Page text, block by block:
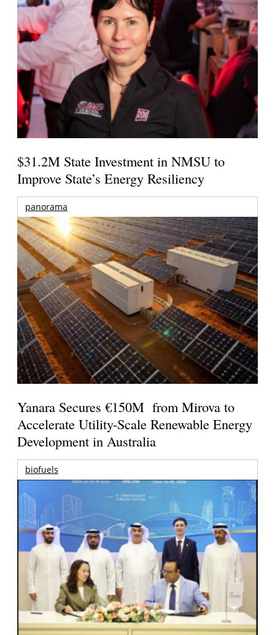
$31.2M State Investment in NMSU to
Improve State’s Energy Resiliency
panorama
Yanara Secures €150M from Mirova to
Accelerate Utility-Scale Renewable Energy
Development in Australia
biofuels